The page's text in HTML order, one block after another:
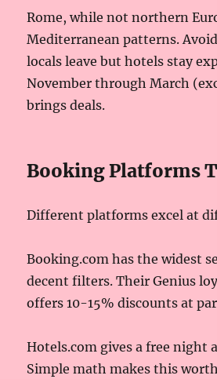
Rome, while not northern
Mediterranean patterns.
locals leave but hotels stay
November through March
brings deals.
Booking Platforms
Different platforms excel at
Booking.com has the widest
decent filters. Their Genius
offers 10-15% discounts at
Hotels.com gives a free night
Simple math makes this